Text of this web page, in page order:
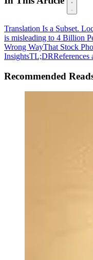
Translation Is a Subset.
is misleading to 4 Billion
Wrong WayThat Stock
InsightsTL;DRReferences
Recommended